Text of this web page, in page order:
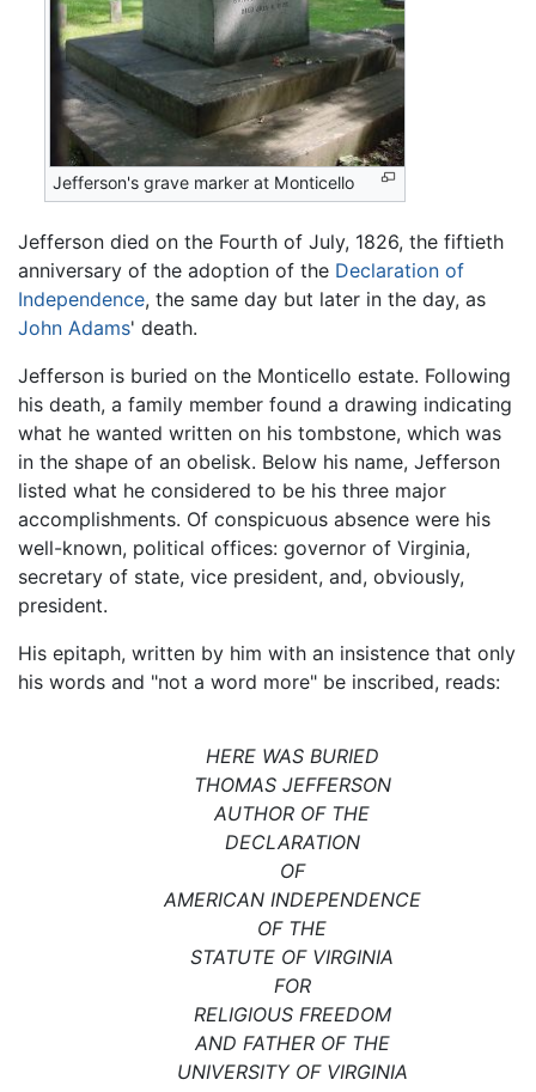
Jefferson's grave marker at Monticello
Jefferson died on the Fourth of July, 1826, the fiftieth
anniversary of the adoption of the Declaration of
Independence, the same day but later in the day, as
John Adams' death.
Jefferson is buried on the Monticello estate. Following
his death, a family member found a drawing indicating
what he wanted written on his tombstone, which was
in the shape of an obelisk. Below his name, Jefferson
listed what he considered to be his three major
accomplishments. Of conspicuous absence were his
well-known, political offices: governor of Virginia,
secretary of state, vice president, and, obviously,
president.
His epitaph, written by him with an insistence that only
his words and "not a word more" be inscribed, reads:
HERE WAS BURIED
THOMAS JEFFERSON
AUTHOR OF THE
DECLARATION
OF
AMERICAN INDEPENDENCE
OF THE
STATUTE OF VIRGINIA
FOR
RELIGIOUS FREEDOM
AND FATHER OF THE
UNIVERSITY OF VIRGINIA